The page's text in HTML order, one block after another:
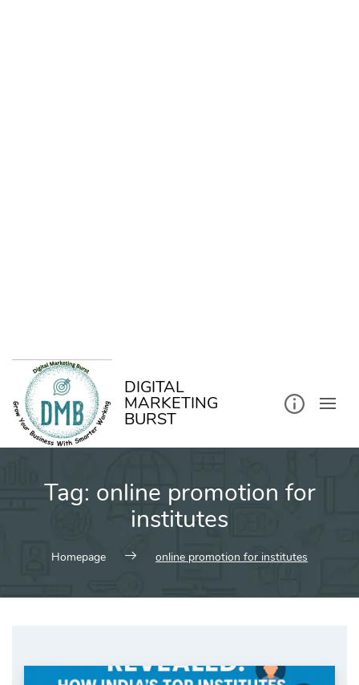
DIGITAL
MARKETING
BURST
Tag: online promotion for
institutes
Homepage online promotion for institutes